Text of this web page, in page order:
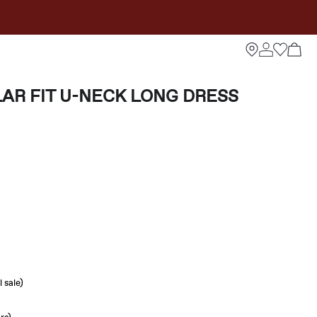
FIT U-NECK LONG DRESS
sale)